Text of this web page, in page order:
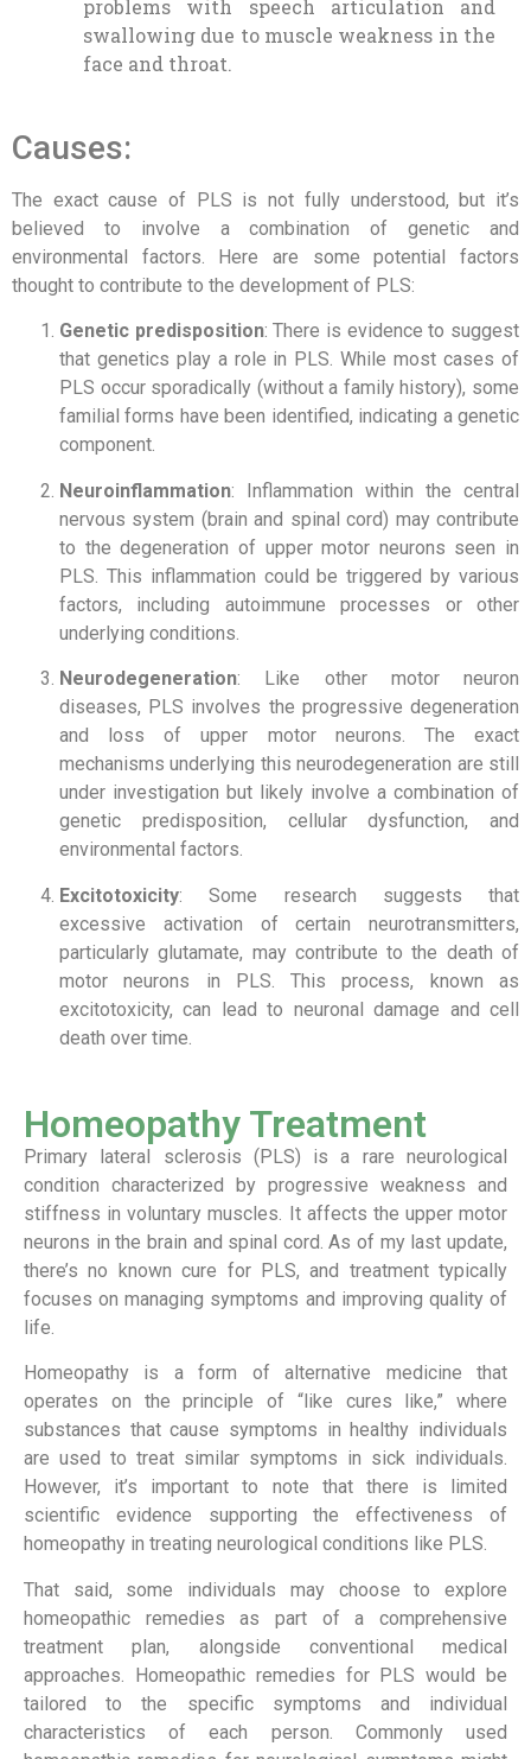
problems with speech articulation and
swallowing due to muscle weakness in the
face and throat.
Causes:
The exact cause of PLS is not fully understood, but it’s
believed to involve a combination of genetic and
environmental factors. Here are some potential factors
thought to contribute to the development of PLS:
Genetic predisposition: There is evidence to suggest
that genetics play a role in PLS. While most cases of
PLS occur sporadically (without a family history), some
familial forms have been identified, indicating a genetic
component.
Neuroinflammation: Inflammation within the central
nervous system (brain and spinal cord) may contribute
to the degeneration of upper motor neurons seen in
PLS. This inflammation could be triggered by various
factors, including autoimmune processes or other
underlying conditions.
Neurodegeneration: Like other motor neuron
diseases, PLS involves the progressive degeneration
and loss of upper motor neurons. The exact
mechanisms underlying this neurodegeneration are still
under investigation but likely involve a combination of
genetic predisposition, cellular dysfunction, and
environmental factors.
Excitotoxicity: Some research suggests that
excessive activation of certain neurotransmitters,
particularly glutamate, may contribute to the death of
motor neurons in PLS. This process, known as
excitotoxicity, can lead to neuronal damage and cell
death over time.
Homeopathy Treatment
Primary lateral sclerosis (PLS) is a rare neurological
condition characterized by progressive weakness and
stiffness in voluntary muscles. It affects the upper motor
neurons in the brain and spinal cord. As of my last update,
there’s no known cure for PLS, and treatment typically
focuses on managing symptoms and improving quality of
life.
Homeopathy is a form of alternative medicine that
operates on the principle of “like cures like,” where
substances that cause symptoms in healthy individuals
are used to treat similar symptoms in sick individuals.
However, it’s important to note that there is limited
scientific evidence supporting the effectiveness of
homeopathy in treating neurological conditions like PLS.
That said, some individuals may choose to explore
homeopathic remedies as part of a comprehensive
treatment plan, alongside conventional medical
approaches. Homeopathic remedies for PLS would be
tailored to the specific symptoms and individual
characteristics of each person. Commonly used